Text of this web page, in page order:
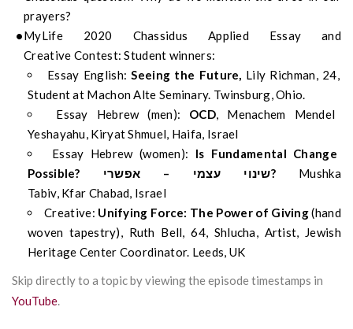
prayers?
MyLife2020 Chassidus Applied Essayand
Creative Contest:Student winners:
Essay English:Seeing the Future, Lily Richman, 24,
Student at Machon Alte Seminary. Twinsburg, Ohio.
Essay Hebrew (men): OCD, Menachem Mendel
Yeshayahu, KiryatShmuel, Haifa, Israel
Essay Hebrew (women): Is Fundamental Change
Possible?
שינוי עצמי – אפשרי ?
Mushka
Tabiv, Kfar Chabad, Israel
Creative: Unifying Force: The Power of Giving(hand
woven tapestry), Ruth Bell, 64, Shlucha, Artist, Jewish
Heritage Center Coordinator. Leeds, UK
Skip directly to a topic by viewing the episode timestamps in
YouTube.